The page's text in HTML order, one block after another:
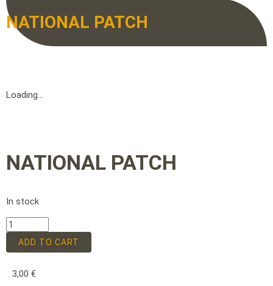
NATIONAL PATCH
Loading...
NATIONAL PATCH
In stock
ADD TO CART
3,00 €